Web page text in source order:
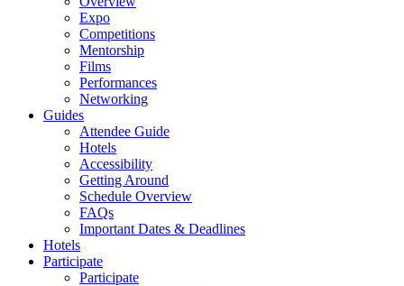
Expo
Competitions
Mentorship
Films
Performances
Networking
Guides
Attendee Guide
Hotels
Accessibility
Getting Around
Schedule Overview
FAQs
Important Dates & Deadlines
Hotels
Participate
Participate